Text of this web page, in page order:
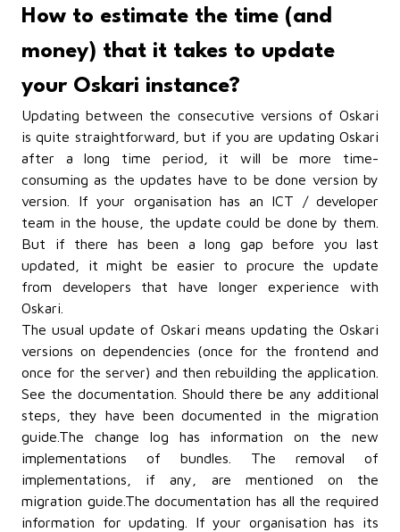
How to estimate the time (and
money) that it takes to update
your Oskari instance?
Updating between the consecutive versions of Oskari
is quite straightforward, but if you are updating Oskari
after a long time period, it will be more time-
consuming as the updates have to be done version by
version. If your organisation has an ICT / developer
team in the house, the update could be done by them.
But if there has been a long gap before you last
updated, it might be easier to procure the update
from developers that have longer experience with
Oskari.
The usual update of Oskari means updating the Oskari
versions on dependencies (once for the frontend and
once for the server) and then rebuilding the application.
See the documentation . Should there be any additional
steps, they have been documented in the migration
guide The change log has information on the new
implementations of bundles. The removal of
implementations, if any, are mentioned on the
migration guide. The documentation has all the required
information for updating. If your organisation has its